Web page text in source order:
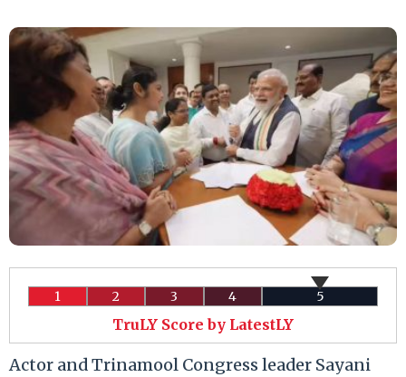
1 2 3 4 5
TruLY Score by LatestLY
Actor and Trinamool Congress leader Sayani